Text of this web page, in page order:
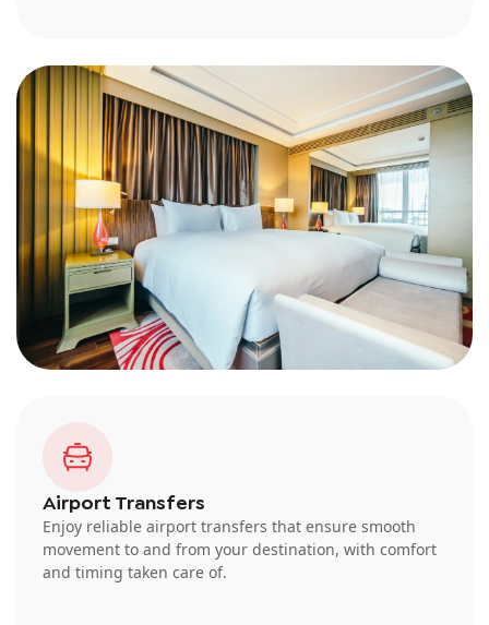
Airport Transfers
Enjoy reliable airport transfers that ensure smooth
movement to and from your destination, with comfort
and timing taken care of.